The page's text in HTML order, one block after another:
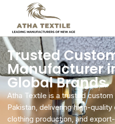
Trusted
Manufacturer
Global Brands
Atha Textile is a trusted
Pakistan, delivering high-
clothing production, and